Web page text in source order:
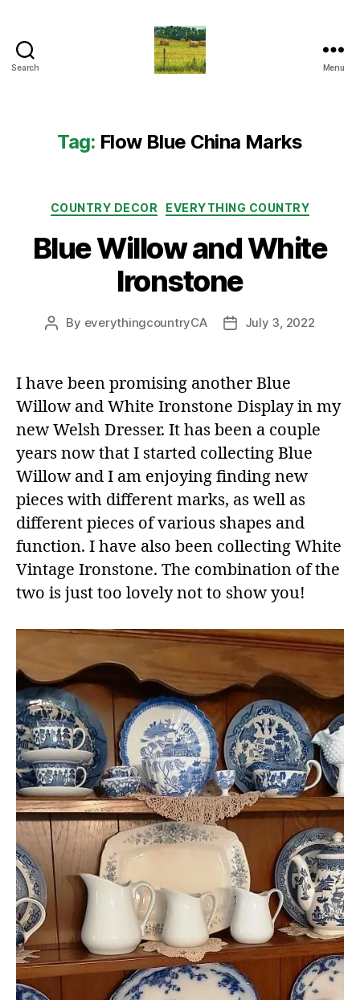
Search Menu
Tag: Flow Blue China Marks
Categories
COUNTRY DECOR EVERYTHING COUNTRY
Blue Willow and White
Ironstone
Post
By everythingcountryCA
PostJuly 3, 2022
I have been promising another Blue
Willow and White Ironstone Display in my
new Welsh Dresser. It has been a couple
years now that I started collecting Blue
Willow and I am enjoying finding new
pieces with different marks, as well as
different pieces of various shapes and
function. I have also been collecting White
Vintage Ironstone. The combination of the
two is just too lovely not to show you!